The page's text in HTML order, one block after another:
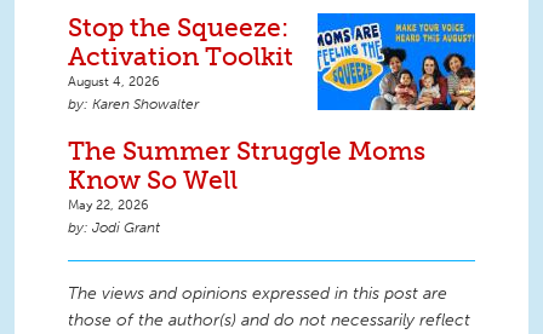
Stop the Squeeze:
Activation Toolkit
August 4, 2026
Karen Showalter
The Summer Struggle Moms
Know So Well
May 22, 2026
Jodi Grant
The views and opinions expressed in this post are
those of the author(s) and do not necessarily reflect